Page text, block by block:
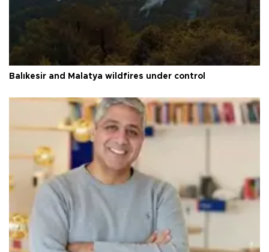
Balıkesir and Malatya wildfires under control